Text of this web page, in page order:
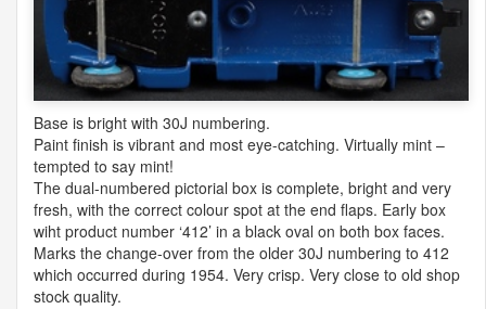
Base is bright with 30J numbering.
Paint finish is vibrant and most eye-catching. Virtually mint –
tempted to say mint!
The dual-numbered pictorial box is complete, bright and very
fresh, with the correct colour spot at the end flaps. Early box
wiht product number ‘412’ in a black oval on both box faces.
Marks the change-over from the older 30J numbering to 412
which occurred during 1954. Very crisp. Very close to old shop
stock quality.